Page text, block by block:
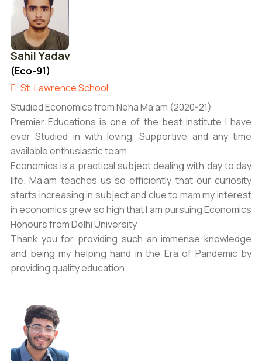
Sahil Yadav
(Eco-91)
St. Lawrence School
Studied Economics from Neha Ma’am (2020-21)
Premier Educations is one of the best institute I have
ever Studied in with loving, Supportive and any time
available enthusiastic team
Economics is a practical subject dealing with day to day
life. Ma’am teaches us so efficiently that our curiosity
starts increasing in subject and clue to mam my interest
in economics grew so high that I am pursuing Economics
Honours from Delhi University
Thank you for providing such an immense knowledge
and being my helping hand in the Era of Pandemic by
providing quality education.